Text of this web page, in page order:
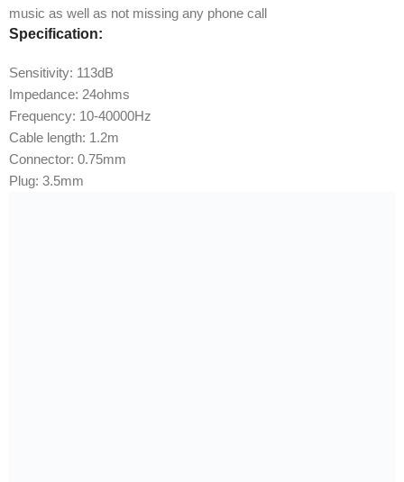
music as well as not missing any phone call
Specification:
Sensitivity: 113dB
Impedance: 24ohms
Frequency: 10-40000Hz
Cable length: 1.2m
Connector: 0.75mm
Plug: 3.5mm